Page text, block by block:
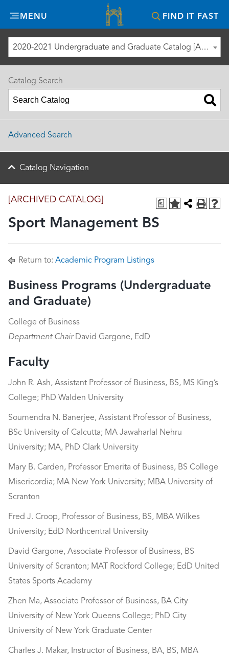
MENU FIND IT FAST
Misericordia
University
2020-2021 Undergraduate and Graduate Catalog [ARCHIVED CATALOG]
a
[ARCHIVED CATALOG]
Sport Management BS
Return to: Academic Program Listings
Business Programs (Undergraduate
and Graduate)
College of Business
Department Chair David Gargone, EdD
Faculty
John R. Ash, Assistant Professor of Business, BS, MS King’s
College; PhD Walden University
Soumendra N. Banerjee, Assistant Professor of Business,
BSc University of Calcutta; MA Jawaharlal Nehru
University; MA, PhD Clark University
Mary B. Carden, Professor Emerita of Business, BS College
Misericordia; MA New York University; MBA University of
Scranton
Fred J. Croop, Professor of Business, BS, MBA Wilkes
University; EdD Northcentral University
David Gargone, Associate Professor of Business, BS
University of Scranton; MAT Rockford College; EdD United
States Sports Academy
Zhen Ma, Associate Professor of Business, BA City
University of New York Queens College; PhD City
University of New York Graduate Center
Charles J. Makar, Instructor of Business, BA, BS, MBA
Catalog Search
Advanced Search
Catalog Navigation